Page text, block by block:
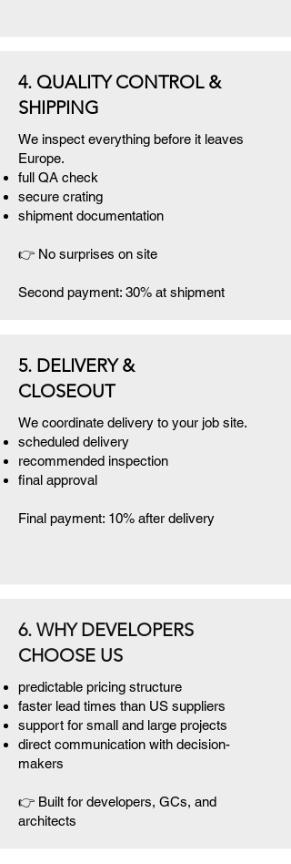
4. QUALITY CONTROL &
SHIPPING
We inspect everything before it leaves
Europe.
full QA check
secure crating
shipment documentation
👉 No surprises on site
Second payment: 30% at shipment
5. DELIVERY &
CLOSEOUT
We coordinate delivery to your job site.
scheduled delivery
recommended inspection
final approval
Final payment: 10% after delivery
6. WHY DEVELOPERS
CHOOSE US
predictable pricing structure
faster lead times than US suppliers
support for small and large projects
direct communication with decision-
makers
👉 Built for developers, GCs, and
architects